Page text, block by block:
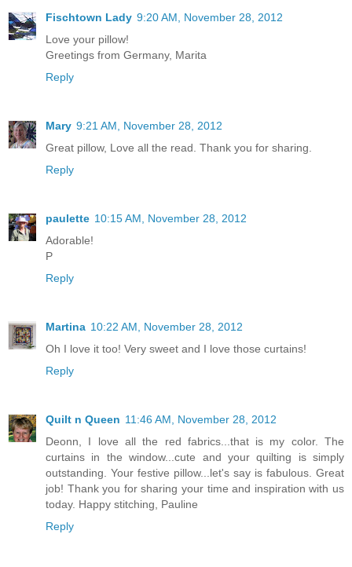
Fischtown Lady 9:20 AM, November 28, 2012
Love your pillow!
Greetings from Germany, Marita
Reply
Mary 9:21 AM, November 28, 2012
Great pillow, Love all the read. Thank you for sharing.
Reply
paulette 10:15 AM, November 28, 2012
Adorable!
P
Reply
Martina 10:22 AM, November 28, 2012
Oh I love it too! Very sweet and I love those curtains!
Reply
Quilt n Queen 11:46 AM, November 28, 2012
Deonn, I love all the red fabrics...that is my color. The
curtains in the window...cute and your quilting is simply
outstanding. Your festive pillow...let's say is fabulous. Great
job! Thank you for sharing your time and inspiration with us
today. Happy stitching, Pauline
Reply